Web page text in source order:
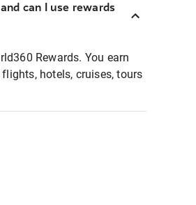
can I use rewards
Rewards. You earn
hotels, cruises, tours